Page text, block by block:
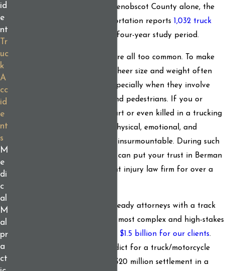
. In Penobscot County alone, the
Maine Department of Transportation reports 1,032 truck
during its most recent four-year study period.
Unfortunately, truck crashes are all too common. To make
matters worse, these vehicles' sheer size and weight often
make collisions devastating, especially when they involve
, motorcycles, and pedestrians. If you or
someone you love has been hurt or even killed in a trucking
accident, you may be facing physical, emotional, and
financial challenges that seem insurmountable. During such
a difficult time, know that you can put your trust in Berman
& Simmons, Maine's preeminent injury law firm for over a
Our legal team features trial-ready attorneys with a track
record of winning, even in the most complex and high-stakes
over $1.5 billion for our clients.
This includes a $25 million verdict for a truck/motorcycle
collision and a record-setting $20 million settlement in a
id
e
nt
Tr
uc
k
A
cc
id
e
nt
s
M
e
di
c
al
M
al
pr
a
ct